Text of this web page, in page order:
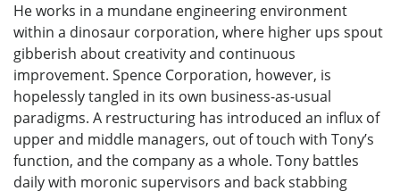
He works in a mundane engineering environment
within a dinosaur corporation, where higher ups spout
gibberish about creativity and continuous
improvement. Spence Corporation, however, is
hopelessly tangled in its own business-as-usual
paradigms. A restructuring has introduced an influx of
upper and middle managers, out of touch with Tony’s
function, and the company as a whole. Tony battles
daily with moronic supervisors and back stabbing